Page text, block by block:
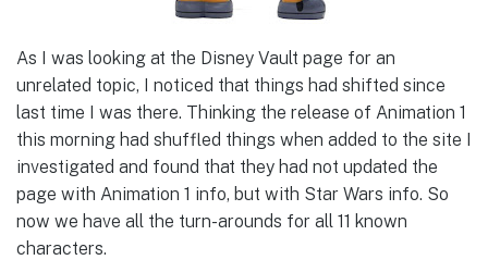
As I was looking at the Disney Vault page for an
unrelated topic, I noticed that things had shifted since
last time I was there. Thinking the release of Animation 1
this morning had shuffled things when added to the site I
investigated and found that they had not updated the
page with Animation 1 info, but with Star Wars info. So
now we have all the turn-arounds for all 11 known
characters.